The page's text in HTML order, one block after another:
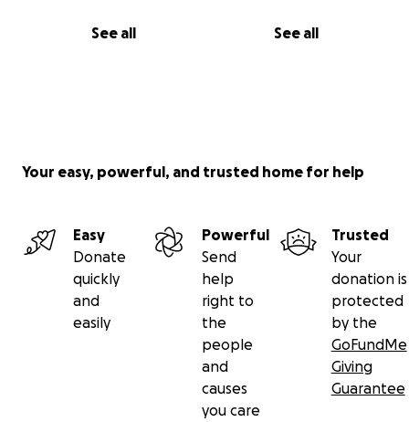
See all See all
Your easy, powerful, and trusted home for help
Easy
Donate
quickly
and
easily
Powerful
Send
help
right to
the
people
and
causes
you care
Trusted
Your
donation is
protected
by the
GoFundMe
Giving
Guarantee